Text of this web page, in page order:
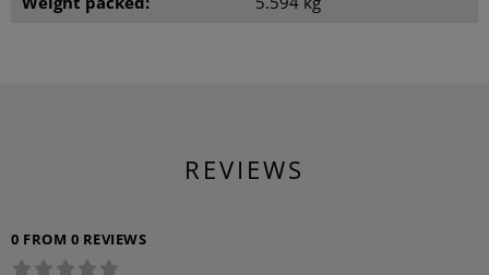
REVIEWS
0 FROM 0 REVIEWS